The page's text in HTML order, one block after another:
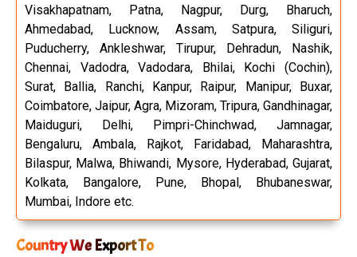
Visakhapatnam, Patna, Nagpur, Durg, Bharuch,
Ahmedabad, Lucknow, Assam, Satpura, Siliguri,
Puducherry, Ankleshwar, Tirupur, Dehradun, Nashik,
Chennai, Vadodra, Vadodara, Bhilai, Kochi (Cochin),
Surat, Ballia, Ranchi, Kanpur, Raipur, Manipur, Buxar,
Coimbatore, Jaipur, Agra, Mizoram, Tripura, Gandhinagar,
Maiduguri, Delhi, Pimpri-Chinchwad, Jamnagar,
Bengaluru, Ambala, Rajkot, Faridabad, Maharashtra,
Bilaspur, Malwa, Bhiwandi, Mysore, Hyderabad, Gujarat,
Kolkata, Bangalore, Pune, Bhopal, Bhubaneswar,
Mumbai, Indore etc.
Country We Export To